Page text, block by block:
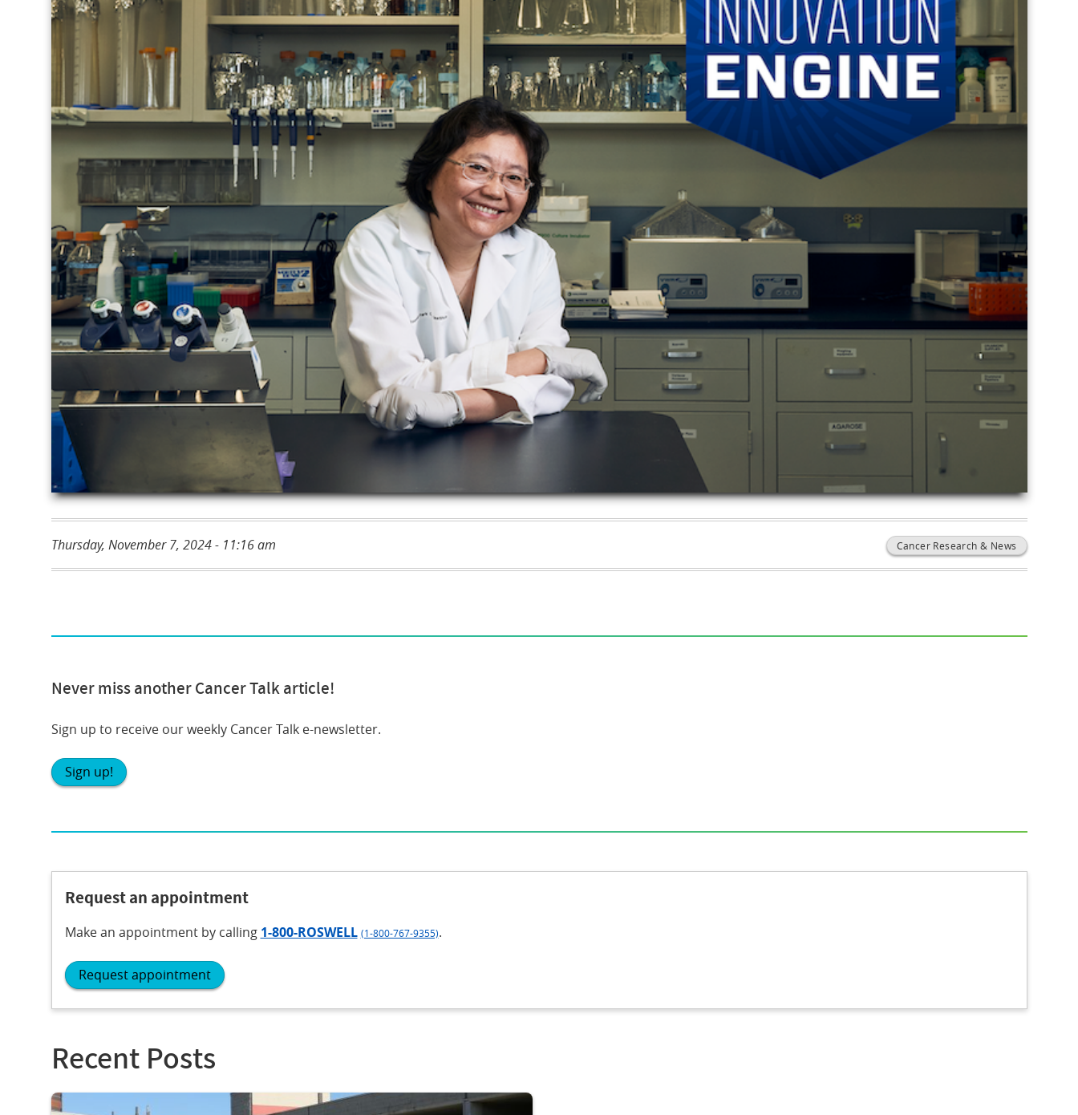
Thursday, November 7, 2024 - 11:16 am Cancer Research & News
Never miss another Cancer Talk article!
Sign up to receive our weekly Cancer Talk e-newsletter.
Sign up!
Request an appointment
Make an appointment by calling 1-800-ROSWELL (1-800-767-9355).
Request appointment
Recent Posts